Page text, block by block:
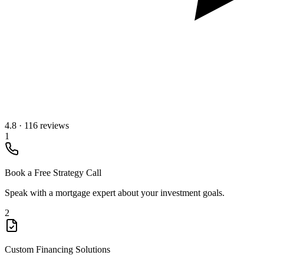
4.8 · 116 reviews
1
Book a Free Strategy Call
Speak with a mortgage expert about your investment goals.
2
Custom Financing Solutions